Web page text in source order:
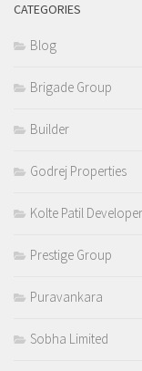
CATEGORIES
Blog
Brigade Group
Builder
Godrej Properties
Kolte Patil
Prestige Group
Puravankara
Sobha Limited